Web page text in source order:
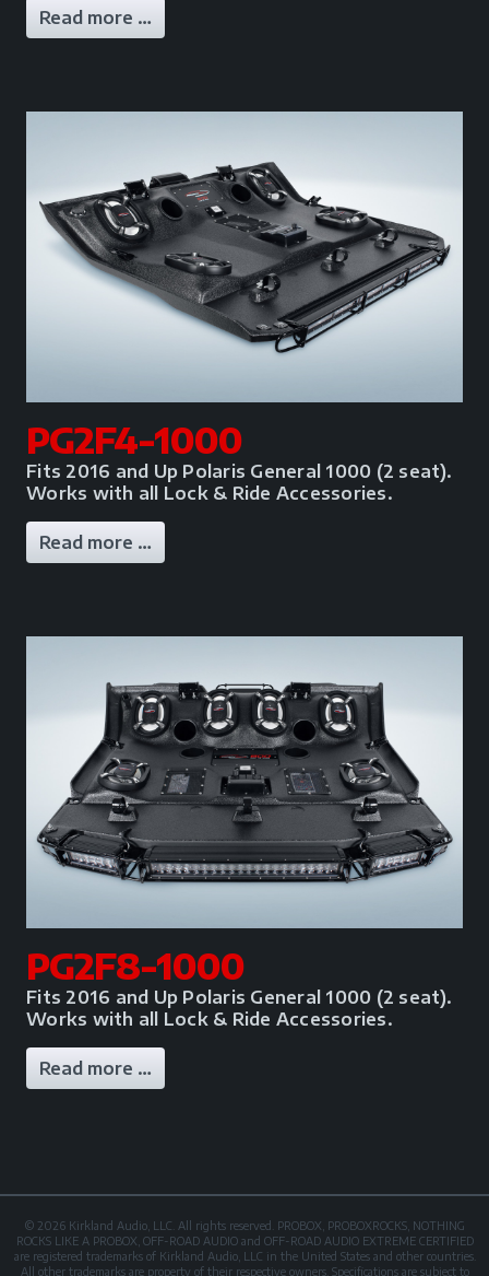
Read more …
PG2F4-1000
Fits 2016 and Up Polaris General 1000 (2 seat).
Works with all Lock & Ride Accessories.
Read more …
PG2F8-1000
Fits 2016 and Up Polaris General 1000 (2 seat).
Works with all Lock & Ride Accessories.
Read more …
© 2026 Kirkland Audio, LLC. All rights reserved. PROBOX, PROBOXROCKS, NOTHING
ROCKS LIKE A PROBOX, OFF-ROAD AUDIO and OFF-ROAD AUDIO EXTREME CERTIFIED
are registered trademarks of Kirkland Audio, LLC in the United States and other countries.
All other trademarks are property of their respective owners. Specifications are subject to